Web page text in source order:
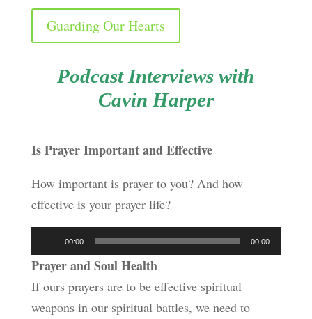
Guarding Our Hearts
Podcast Interviews with
Cavin Harper
Is Prayer Important and Effective
How important is prayer to you? And how
effective is your prayer life?
Player
00:00 00:00
Prayer and Soul Health
If ours prayers are to be effective spiritual
weapons in our spiritual battles, we need to